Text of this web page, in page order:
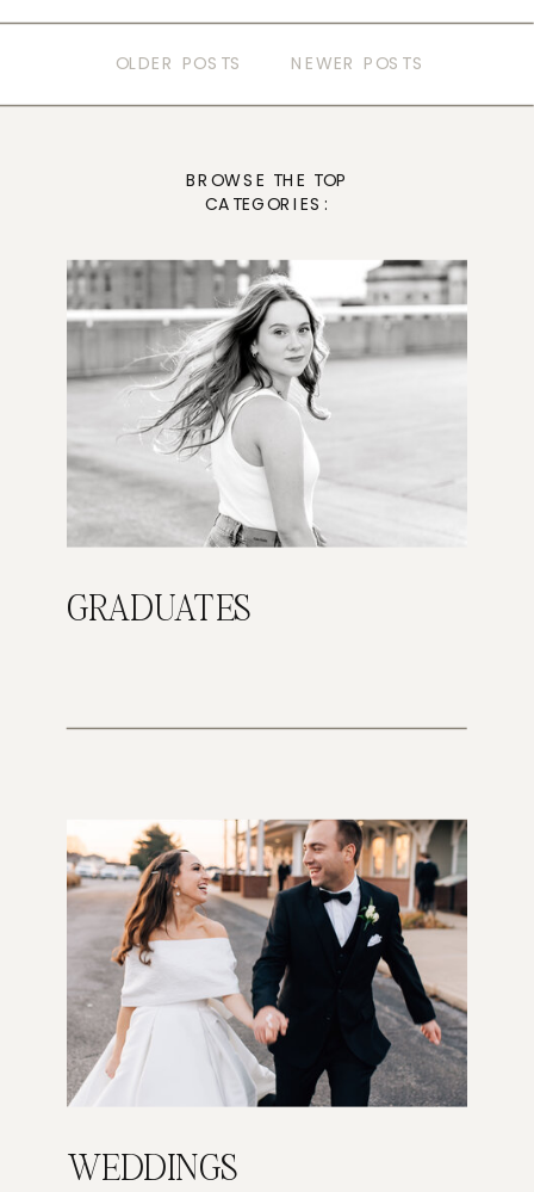
NEWER POSTS
OLDER POSTS
WEDDINGS
GRADUATES
BROWSE THE TOP
CATEGORIES: